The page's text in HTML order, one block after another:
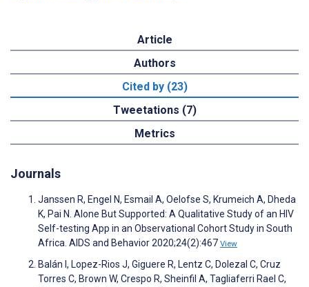
Article
Authors
Cited by (23)
Tweetations (7)
Metrics
Journals
Janssen R, Engel N, Esmail A, Oelofse S, Krumeich A, Dheda
K, Pai N. Alone But Supported: A Qualitative Study of an HIV
Self-testing App in an Observational Cohort Study in South
Africa. AIDS and Behavior 2020;24(2):467 View
Balán I, Lopez-Rios J, Giguere R, Lentz C, Dolezal C, Cruz
Torres C, Brown W, Crespo R, Sheinfil A, Tagliaferri Rael C,